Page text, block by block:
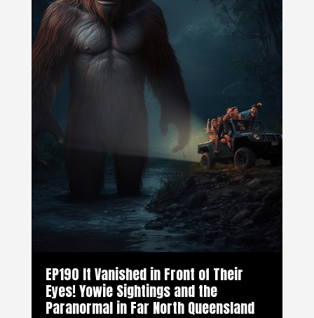
EP190 It Vanished in Front of Their
Eyes! Yowie Sightings and the
Paranormal in Far North Queensland